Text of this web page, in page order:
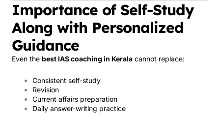
Importance of Self-Study
Along with Personalized
Guidance
Even the best IAS coaching in Kerala cannot replace:
Consistent self-study
Revision
Current affairs preparation
Daily answer-writing practice